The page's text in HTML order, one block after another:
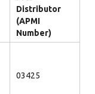
Distributor
(APMI
Number)
03425